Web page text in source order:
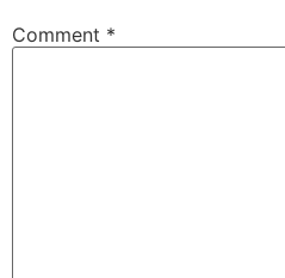
Comment *